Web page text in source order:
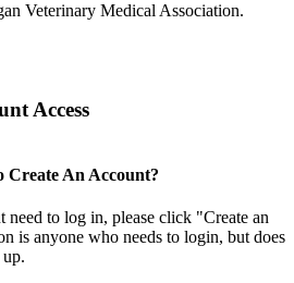
Veterinary Medical Association.
Access
Create An Account?
need to log in, please click "Create an
is anyone who needs to login, but does